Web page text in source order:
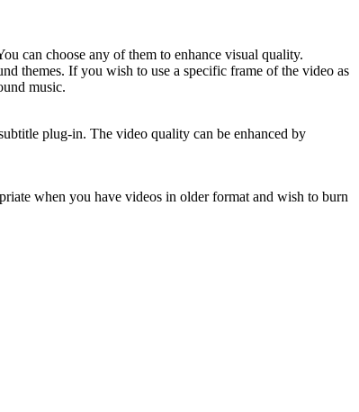
can choose any of them to enhance visual quality.
themes. If you wish to use a specific frame of the video as
music.
plug-in. The video quality can be enhanced by
when you have videos in older format and wish to burn